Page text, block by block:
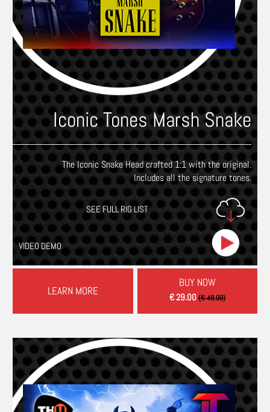
Iconic Tones Marsh Snake
The Iconic Snake Head crafted 1:1 with the original.
Includes all the signature tones.
SEE FULL RIG LIST
VIDEO DEMO
LEARN MORE
BUY NOW
€ 29.00(€ 49.00)